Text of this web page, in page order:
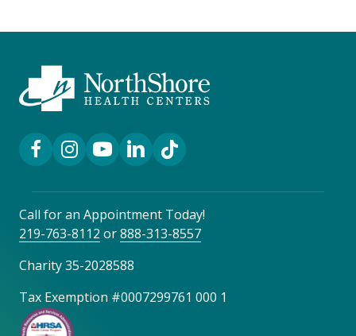
Facebook Link
Instagram Link
YouTube Link
LinkedIn Link
TikTok Link
Call for an Appointment Today!
219-763-8112 or888-313-8557
Charity 35-2028588
Tax Exemption #0007299761 000 1